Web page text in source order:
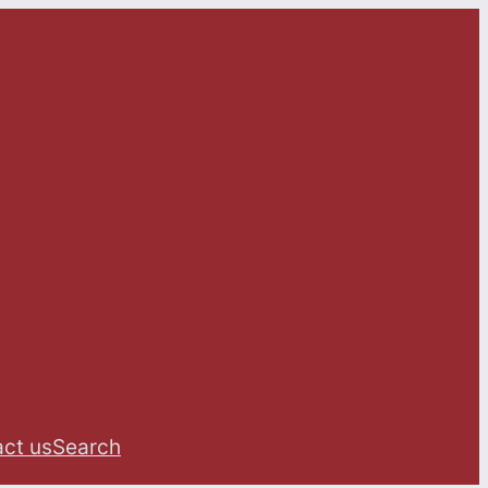
usSearch